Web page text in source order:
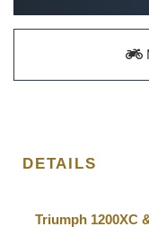
DETAILS
Triumph 1200XC